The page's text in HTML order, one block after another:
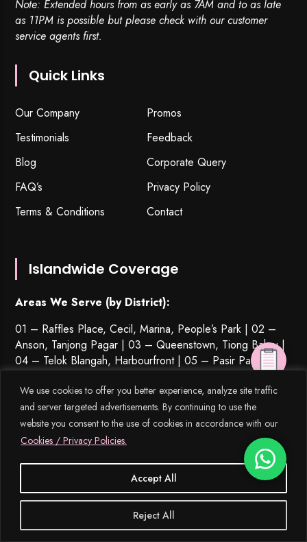
We use cookies to offer you better experience, analyze site traffic
and server targeted advertisements. By continuing to use the
website you consent to the use of cookies in accordance with our
Cookies / Privacy Policies.
Reject All
Accept All
Note: Extended hours from as early as 7AM and to as late
as 11PM is possible but please check with our customer
service agents first.
Quick Links
Our Company
Promos
Testimonials
Feedback
Blog
Corporate Query
FAQ’s
Privacy Policy
Terms & Conditions
Contact
Islandwide Coverage
Areas We Serve (by District):
01 – Raffles Place, Cecil, Marina, People’s Park | 02 –
Anson, Tanjong Pagar | 03 – Queenstown, Tiong Bahru|
04 – Telok Blangah, Harbourfront | 05 – Pasir Panjang,
Hong Leong Garden, Clementi New Town | 06 – High
Street, Beach Road (part) | 07 – Middle Road, Golden
Mile | 08 – Little India | 09 – Orchard, Cairnhill, River
Valley | 10 – Ardmore, Bukit Timah, Holland Road, Tanglin
| 11 – Watten Estate, Novena, Thomson | 12 – Balestier,
| 13 – MacPherson, Braddell | 14
– Geylang, Eunos | 15 – Katong, Joo Chiat, Amber Road |
16 – Bedok, Upper East Coast, Eastwood, Kew Drive | 17
– Loyang, Changi | 18 – Tampines, Pasir Ris | 19 –
, Hougang,Punggol
Ang Mo Kio | 21 – Upper Bukit Timah, Clementi Park, Ulu